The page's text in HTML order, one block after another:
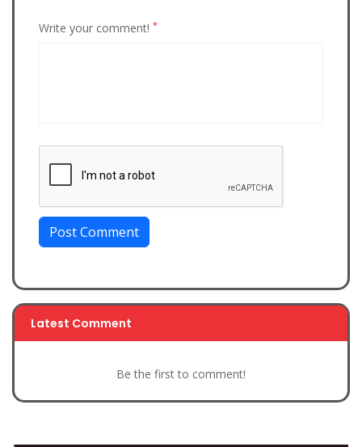
Write your comment! *
Post Comment
Latest Comment
Be the first to comment!